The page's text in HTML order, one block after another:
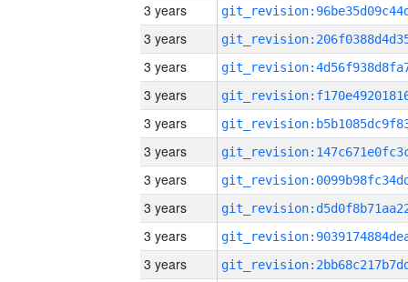
3 years
3 years
3 years
3 years
3 years
3 years
3 years
3 years
3 years
3 years